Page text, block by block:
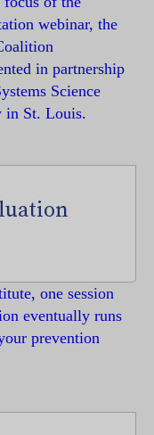
webinar, the
in partnership
Science
in St. Louis.
one session
eventually runs
prevention